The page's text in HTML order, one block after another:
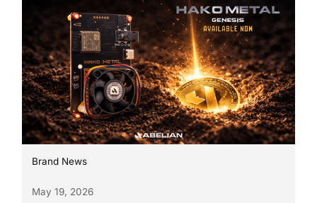
Brand News
May 19, 2026